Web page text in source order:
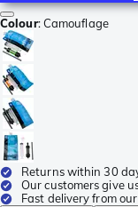
Colour:Camouflage
Returns within 30
Our customers give
Fast delivery from